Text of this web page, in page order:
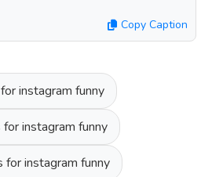
Copy Caption
instagram funny
instagram funny
for instagram funny